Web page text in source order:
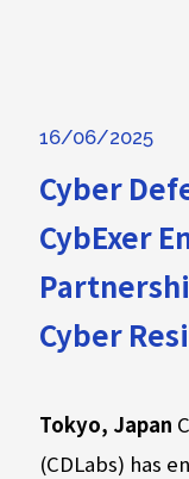
16/06/2025
Cyber
CybExer
Cyber
Tokyo, Japan
(CDLabs) has